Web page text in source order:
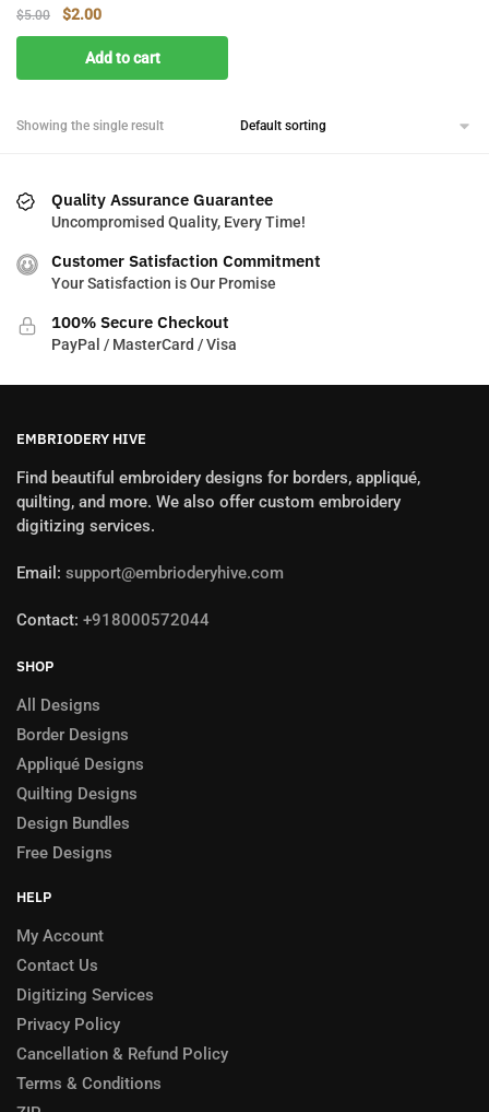
$5.00
Original
price
was:
$5.00.
$2.00Current
price
is:
$2.00.
Add to cart
Showing the single result
Quality Assurance Guarantee
Uncompromised Quality, Every Time!
Customer Satisfaction Commitment
Your Satisfaction is Our Promise
100% Secure Checkout
PayPal / MasterCard / Visa
EMBRIODERY HIVE
Find beautiful embroidery designs for borders, appliqué,
quilting, and more. We also offer custom embroidery
digitizing services.
Email: support@embrioderyhive.com
Contact: +918000572044
SHOP
All Designs
Border Designs
Appliqué Designs
Quilting Designs
Design Bundles
Free Designs
HELP
My Account
Contact Us
Digitizing Services
Privacy Policy
Cancellation & Refund Policy
Terms & Conditions